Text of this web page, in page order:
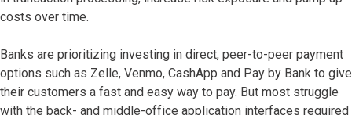
costs over time.
Banks are prioritizing investing in direct, peer-to-peer payment
options such as Zelle, Venmo, CashApp and Pay by Bank to give
their customers a fast and easy way to pay. But most struggle
with the back- and middle-office application interfaces required